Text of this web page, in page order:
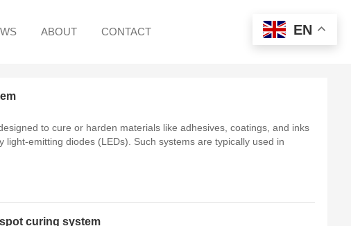
ABOUT CONTACT
to cure or harden materials like adhesives, coatings, and inks
light-emitting diodes (LEDs). Such systems are typically used in
curing system
EN